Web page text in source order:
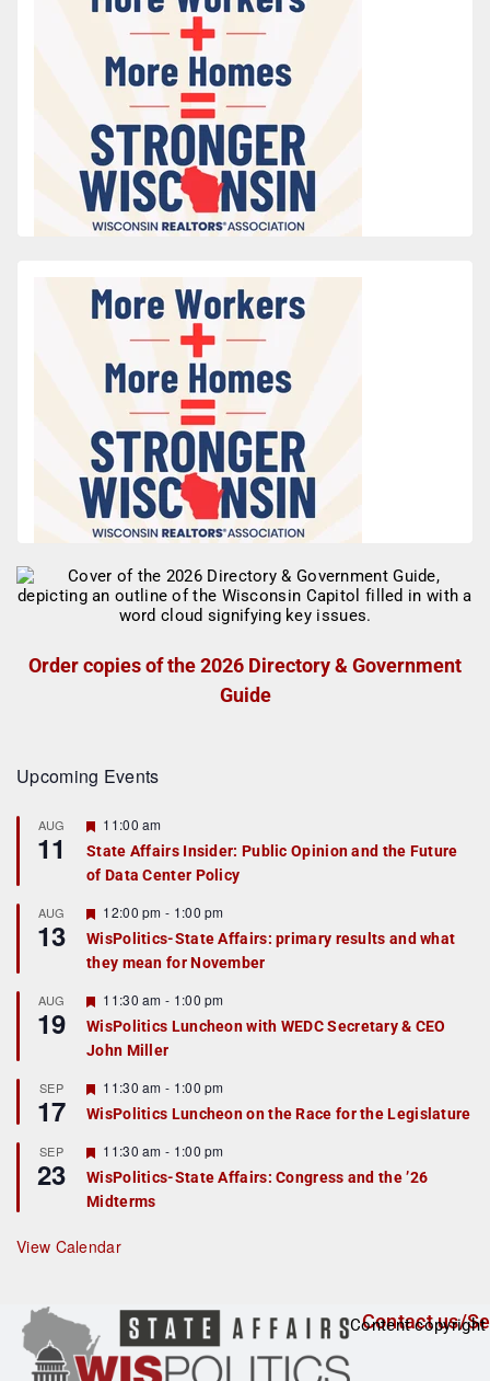
Order copies of the 2026 Directory & Government
Guide
Upcoming Events
AUG
11
F
a
t
r
e
d
11:00 am
State Affairs Insider: Public Opinion and the Future
of Data Center Policy
AUG
13
F
e
a
t
r
e
d
12:00 pm - 1:00 pm
WisPolitics-State Affairs: primary results and what
they mean for November
AUG
19
F
e
a
t
r
e
d
11:30 am - 1:00 pm
WisPolitics Luncheon with WEDC Secretary & CEO
John Miller
SEP
17
F
e
a
u
r
e
d
11:30 am - 1:00 pm
WisPolitics Luncheon on the Race for the Legislature
SEP
23
F
e
a
t
r
e
11:30 am - 1:00 pm
WisPolitics-State Affairs: Congress and the ’26
Midterms
View Calendar
Contact us/
Content